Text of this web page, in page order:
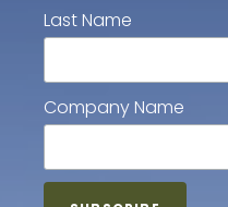
Last Name
Company Name